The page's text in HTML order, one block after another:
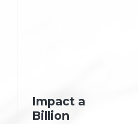
Impact a
Billion